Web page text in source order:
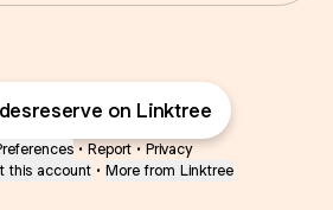
on Linktree
• Report • Privacy
this account • More from Linktree